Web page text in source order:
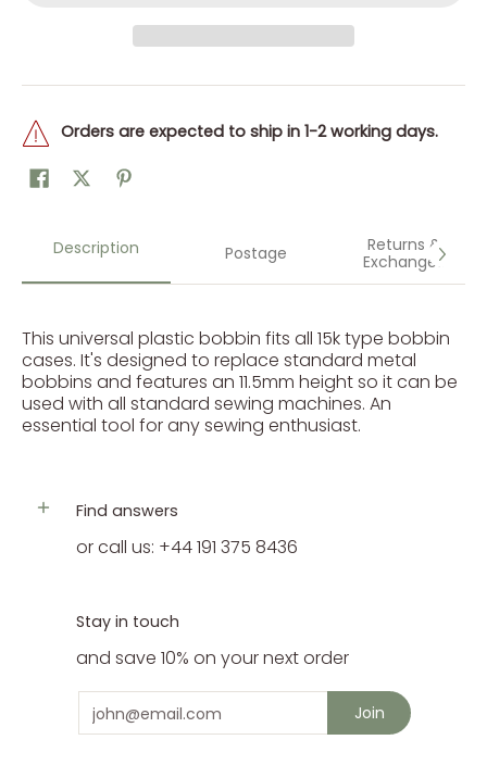
Orders are expected to ship in 1-2 working days.
Description Postage
Returns &
Exchanges
This universal plastic bobbin fits all 15k type bobbin
cases. It's designed to replace standard metal
bobbins and features an 11.5mm height so it can be
used with all standard sewing machines. An
essential tool for any sewing enthusiast.
Find answers
or call us: +44 191 375 8436
Stay in touch
and save 10% on your next order
Email Join